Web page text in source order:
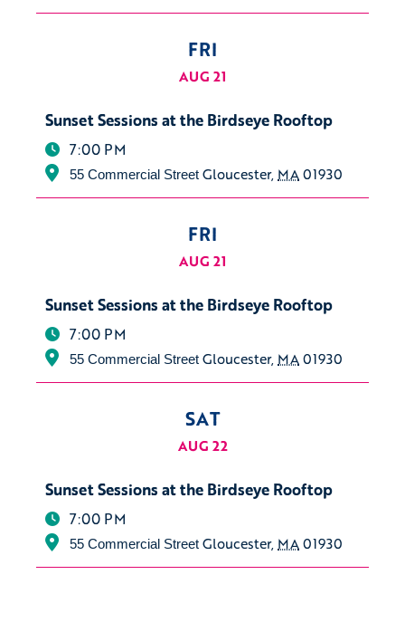
FRI
AUG 21
Sunset Sessions at the Birdseye Rooftop
7:00 PM
55 Commercial Street Gloucester, MA01930
FRI
AUG 21
Sunset Sessions at the Birdseye Rooftop
7:00 PM
55 Commercial Street Gloucester, MA01930
SAT
AUG 22
Sunset Sessions at the Birdseye Rooftop
7:00 PM
55 Commercial Street Gloucester, MA01930